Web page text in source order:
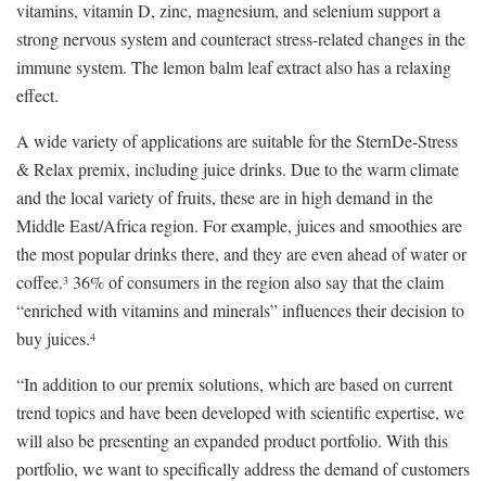
vitamins, vitamin D, zinc, magnesium, and selenium support a
strong nervous system and counteract stress-related changes in the
immune system. The lemon balm leaf extract also has a relaxing
effect.
A wide variety of applications are suitable for the SternDe-Stress
& Relax premix, including juice drinks. Due to the warm climate
and the local variety of fruits, these are in high demand in the
Middle East/Africa region. For example, juices and smoothies are
the most popular drinks there, and they are even ahead of water or
coffee.3 36% of consumers in the region also say that the claim
“enriched with vitamins and minerals” influences their decision to
buy juices.4
“In addition to our premix solutions, which are based on current
trend topics and have been developed with scientific expertise, we
will also be presenting an expanded product portfolio. With this
portfolio, we want to specifically address the demand of customers